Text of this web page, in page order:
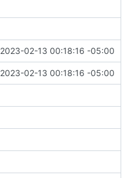
2023-02-13 00:18:16 -05:00
2023-02-13 00:18:16 -05:00